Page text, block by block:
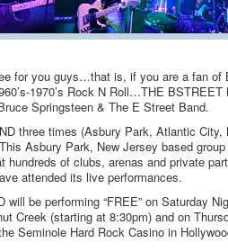
for you guys…that is, if you are a fan of
1970’s Rock N Roll…THE BSTREET
Springsteen & The E Street Band.
three times (Asbury Park, Atlantic City,
Asbury Park, New Jersey based
hundreds of clubs, arenas and private
attended its live performances.
be performing “FREE” on Saturday
Creek (starting at 8:30pm) and on
Seminole Hard Rock Casino in